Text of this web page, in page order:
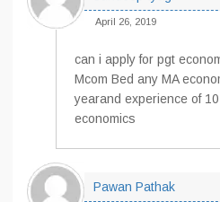
April 26, 2019
can i apply for pgt
Mcom Bed any MA
yearand experience of
economics
Pawan Pathak